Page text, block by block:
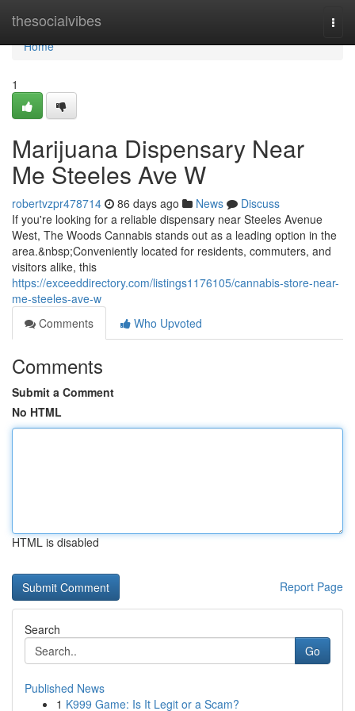
thesocialvibes
Home
Home
1
Marijuana Dispensary Near
Me Steeles Ave W
robertvzpr478714 86 days ago News
Discuss
If you're looking for a reliable dispensary near Steeles Avenue
West, The Woods Cannabis stands out as a leading option in the
area.&nbsp;Conveniently located for residents, commuters, and
visitors alike, this
https://exceeddirectory.com/listings1176105/cannabis-store-near-
me-steeles-ave-w
Comments
Who Upvoted
Comments
Submit a Comment
No HTML
HTML is disabled
Report Page
Search
Go
Published News
1 K999 Game: Is It Legit or a Scam?